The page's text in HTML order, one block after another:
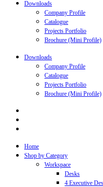
Downloads
Company Profile
Catalogue
Projects Portfolio
Brochure (Mini Profile)
Downloads
Company Profile
Catalogue
Projects Portfolio
Brochure (Mini Profile)
Home
Shop by Category
Workspace
Desks
4 Executive